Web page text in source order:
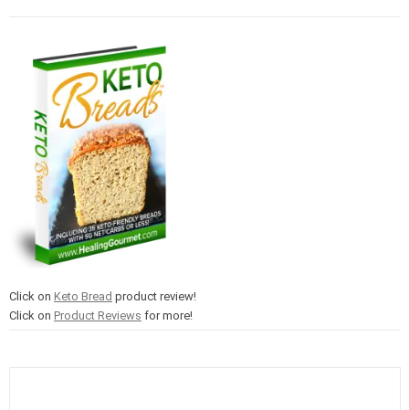
Click on Keto Bread product review!
Click on Product Reviews for more!